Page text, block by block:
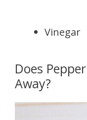
Vinegar
Does
Away?